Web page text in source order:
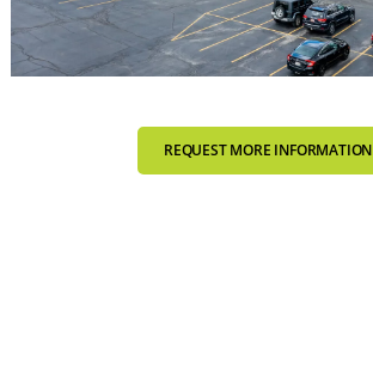
REQUEST MORE INFORMATION